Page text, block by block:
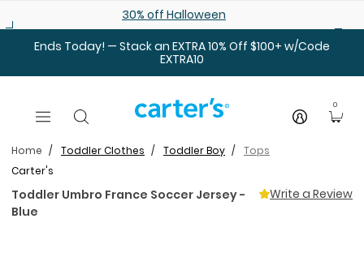
30% off Halloween
Ends Today! — Stack an EXTRA 10% Off $100+ w/Code
EXTRA10
0
Home Toddler Clothes Toddler Boy
Tops
Carter's
Toddler Umbro France Soccer Jersey -
Blue
Write a Review